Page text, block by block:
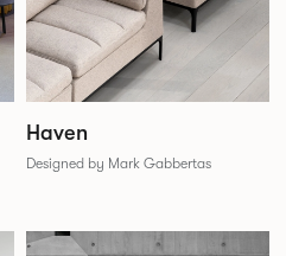
Haven
Designed by Mark Gabbertas